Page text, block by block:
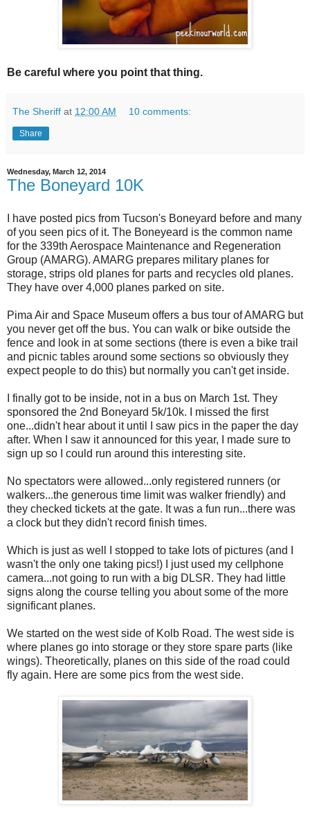
Be careful where you point that thing.
The Sheriff at 12:00 AM 10 comments:
Share
Wednesday, March 12, 2014
The Boneyard 10K
I have posted pics from Tucson's Boneyard before and many
of you seen pics of it. The Boneyeard is the common name
for the 339th Aerospace Maintenance and Regeneration
Group (AMARG). AMARG prepares military planes for
storage, strips old planes for parts and recycles old planes.
They have over 4,000 planes parked on site.
Pima Air and Space Museum offers a bus tour of AMARG but
you never get off the bus. You can walk or bike outside the
fence and look in at some sections (there is even a bike trail
and picnic tables around some sections so obviously they
expect people to do this) but normally you can't get inside.
I finally got to be inside, not in a bus on March 1st. They
sponsored the 2nd Boneyard 5k/10k. I missed the first
one...didn't hear about it until I saw pics in the paper the day
after. When I saw it announced for this year, I made sure to
sign up so I could run around this interesting site.
No spectators were allowed...only registered runners (or
walkers...the generous time limit was walker friendly) and
they checked tickets at the gate. It was a fun run...there was
a clock but they didn't record finish times.
Which is just as well I stopped to take lots of pictures (and I
wasn't the only one taking pics!) I just used my cellphone
camera...not going to run with a big DLSR. They had little
signs along the course telling you about some of the more
significant planes.
We started on the west side of Kolb Road. The west side is
where planes go into storage or they store spare parts (like
wings). Theoretically, planes on this side of the road could
fly again. Here are some pics from the west side.